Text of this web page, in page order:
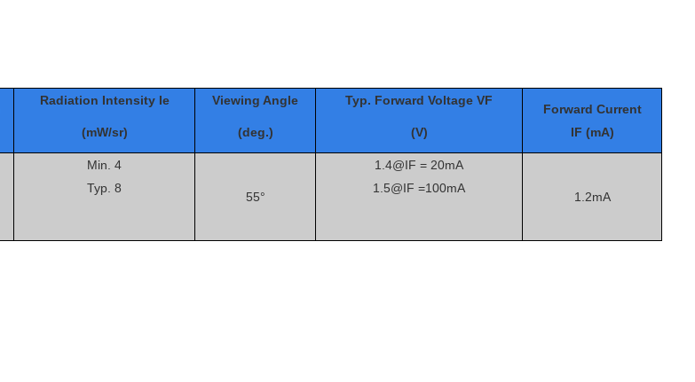
Radiation Intensity Ie
(mW/sr)
Viewing Angle
(deg.)
Typ. Forward Voltage VF
(V)
Forward Current
IF (mA)
Min. 4
Typ. 8
55°
1.4@IF = 20mA
1.5@IF =100mA
1.2mA